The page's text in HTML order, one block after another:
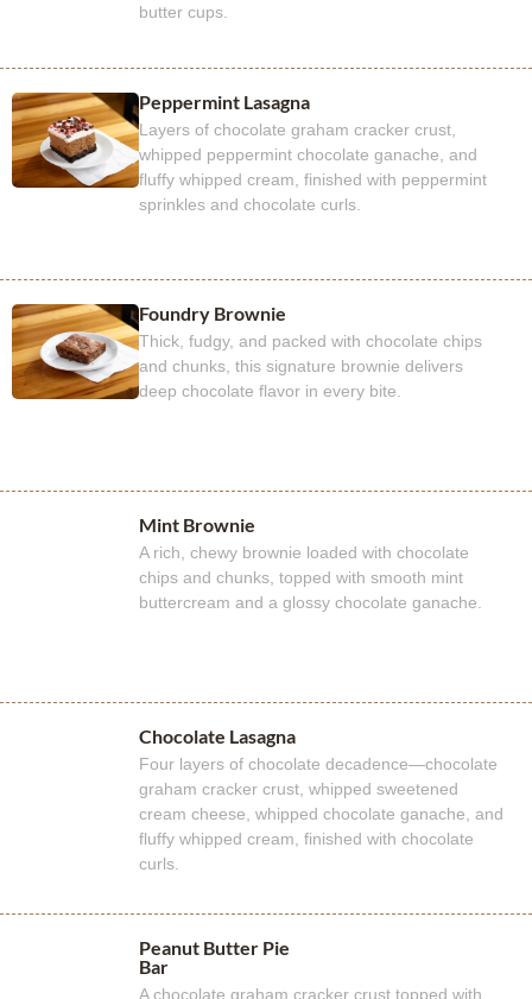
butter cups.
Peppermint Lasagna
Layers of chocolate graham cracker crust,
whipped peppermint chocolate ganache, and
fluffy whipped cream, finished with peppermint
sprinkles and chocolate curls.
Foundry Brownie
Thick, fudgy, and packed with chocolate chips
and chunks, this signature brownie delivers
deep chocolate flavor in every bite.
Mint Brownie
A rich, chewy brownie loaded with chocolate
chips and chunks, topped with smooth mint
buttercream and a glossy chocolate ganache.
Chocolate Lasagna
Four layers of chocolate decadence—chocolate
graham cracker crust, whipped sweetened
cream cheese, whipped chocolate ganache, and
fluffy whipped cream, finished with chocolate
curls.
Peanut Butter Pie
Bar
A chocolate graham cracker crust topped with